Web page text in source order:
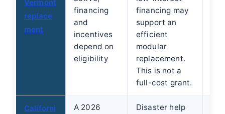
Vermont
replace
ment
financing
and
incentives
depend on
eligibility
financing may
support an
efficient
modular
replacement.
This is not a
full-cost grant.
Californi
A 2026
Disaster help